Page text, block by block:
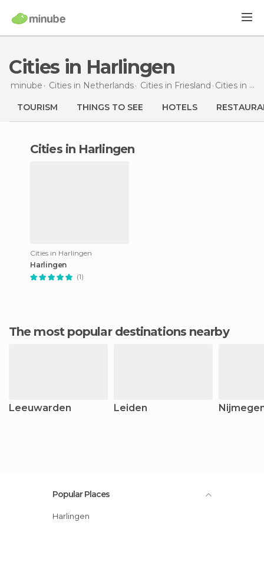
Cities in Harlingen
minube Cities in Netherlands Cities in Friesland Cities in Harlingen
TOURISM THINGS TO SEE HOTELS
cities in Harlingen
Cities in Harlingen
Harlingen
(1)
The most popular destinations nearby
Leeuwarden Leiden
Popular Places
Harlingen